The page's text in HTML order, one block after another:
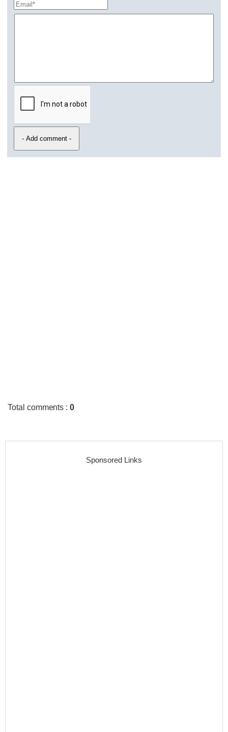
Total comments :0
Sponsored Links